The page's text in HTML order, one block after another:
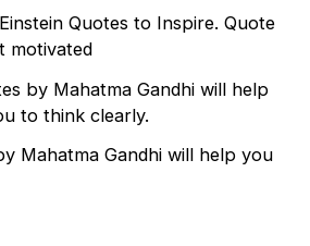
Quotes to Inspire. Quote
motivated
Mahatma Gandhi will help you